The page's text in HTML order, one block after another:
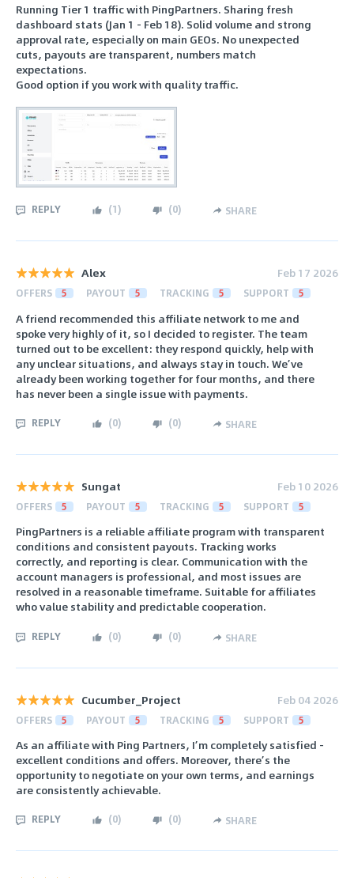
Running Tier 1 traffic with PingPartners. Sharing fresh
dashboard stats (Jan 1 - Feb 18). Solid volume and strong
approval rate, especially on main GEOs. No unexpected
cuts, payouts are transparent, numbers match
expectations.
Good option if you work with quality traffic.
REPLY (1) (0) SHARE
Alex Feb 17 2026
OFFERS 5 PAYOUT 5 TRACKING 5 SUPPORT 5
A friend recommended this affiliate network to me and
spoke very highly of it, so I decided to register. The team
turned out to be excellent: they respond quickly, help with
any unclear situations, and always stay in touch. We’ve
already been working together for four months, and there
has never been a single issue with payments.
REPLY (0) (0) SHARE
Sungat Feb 10 2026
OFFERS 5 PAYOUT 5 TRACKING 5 SUPPORT 5
PingPartners is a reliable affiliate program with transparent
conditions and consistent payouts. Tracking works
correctly, and reporting is clear. Communication with the
account managers is professional, and most issues are
resolved in a reasonable timeframe. Suitable for affiliates
who value stability and predictable cooperation.
REPLY (0) (0) SHARE
Cucumber_Project Feb 04 2026
OFFERS 5 PAYOUT 5 TRACKING 5 SUPPORT 5
As an affiliate with Ping Partners, I’m completely satisfied -
excellent conditions and offers. Moreover, there’s the
opportunity to negotiate on your own terms, and earnings
are consistently achievable.
REPLY (0) (0) SHARE